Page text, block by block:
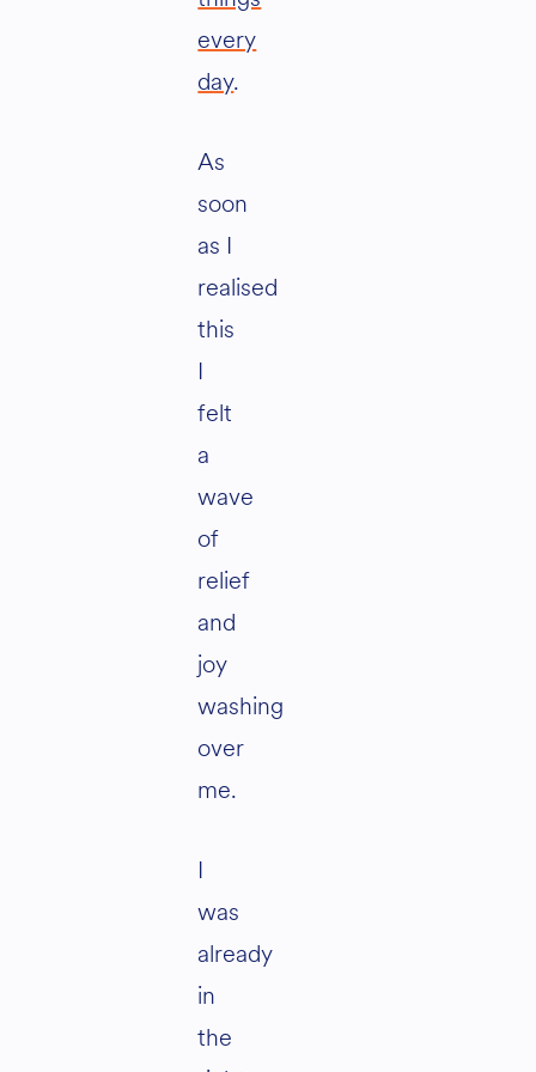
every
day.
As
soon
as I
realised
this
I
felt
a
wave
of
relief
and
joy
washing
over
me.
I
was
already
in
the